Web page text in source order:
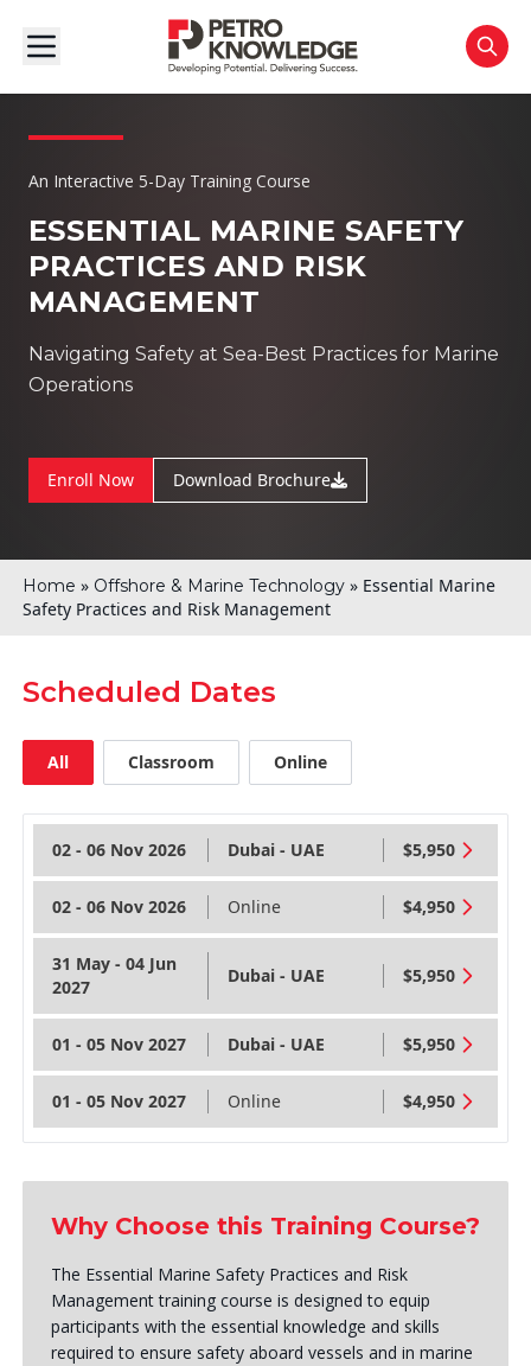
An Interactive 5-Day Training Course
ESSENTIAL MARINE SAFETY
PRACTICES AND RISK
MANAGEMENT
Navigating Safety at Sea-Best Practices for Marine
Operations
Enroll Now Download Brochure
Home » Offshore & Marine Technology» Essential Marine
Safety Practices and Risk Management
Scheduled Dates
All Classroom Online
02 - 06 Nov 2026 Dubai - UAE $5,950
02 - 06 Nov 2026 Online $4,950
31 May - 04 Jun
2027
Dubai - UAE $5,950
01 - 05 Nov 2027 Dubai - UAE $5,950
01 - 05 Nov 2027 Online $4,950
Why Choose this Training Course?
The Essential Marine Safety Practices and Risk
Management training course is designed to equip
participants with the essential knowledge and skills
required to ensure safety aboard vessels and in marine